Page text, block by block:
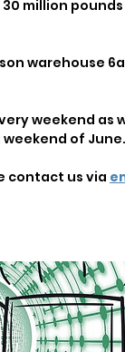
million
warehouse
weekend as
of June.
contact us via